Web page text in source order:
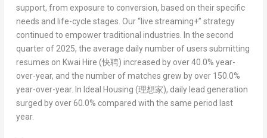
support, from exposure to conversion, based on their specific
needs and life-cycle stages. Our “live streaming+” strategy
continued to empower traditional industries. In the second
quarter of 2025, the average daily number of users submitting
resumes on Kwai Hire (快聘) increased by over 40.0% year-
over-year, and the number of matches grew by over 150.0%
year-over-year. In Ideal Housing (理想家), daily lead generation
surged by over 60.0% compared with the same period last
year.